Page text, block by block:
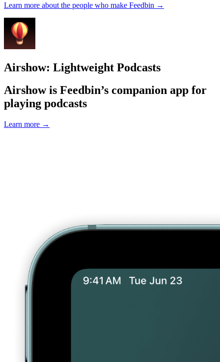
Learn more about the people who make Feedbin →
Airshow: Lightweight Podcasts
Airshow is Feedbin’s companion app for
playing podcasts
Learn more →